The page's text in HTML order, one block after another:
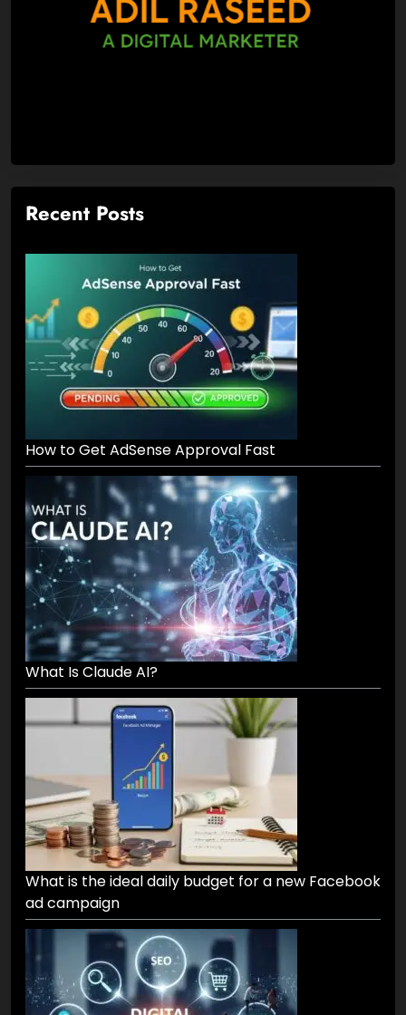
Recent Posts
How to Get AdSense Approval Fast
What Is Claude AI?
What is the ideal daily budget for a new Facebook
ad campaign